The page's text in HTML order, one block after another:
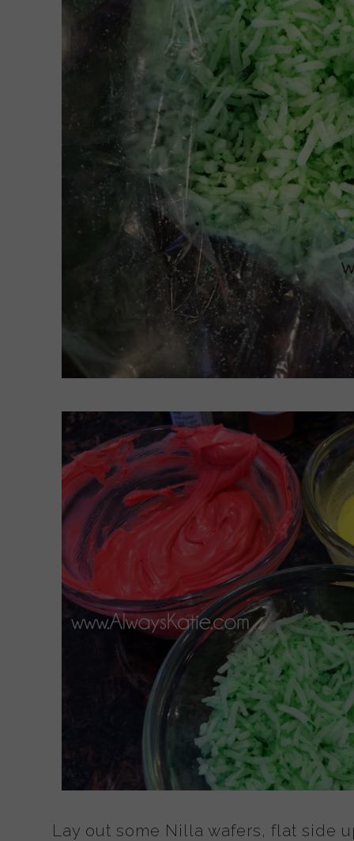
Lay out some Nilla wafers, flat side